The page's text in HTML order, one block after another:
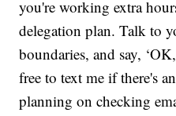
you're working extra
delegation plan. Talk to
boundaries, and say,
free to text me if there's
planning on checking